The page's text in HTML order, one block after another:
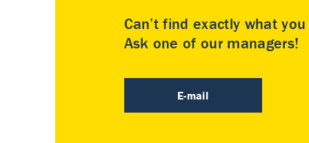
Can’t find exactly what
Ask one of our managers!
E-mail